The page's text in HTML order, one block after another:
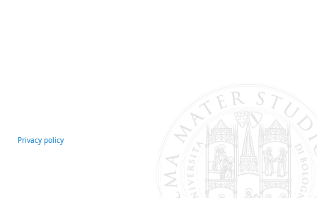
Privacy policy